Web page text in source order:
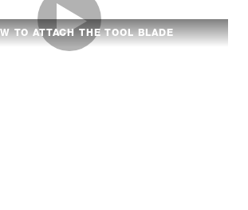
TO ATTACH THE TOOL BLADE